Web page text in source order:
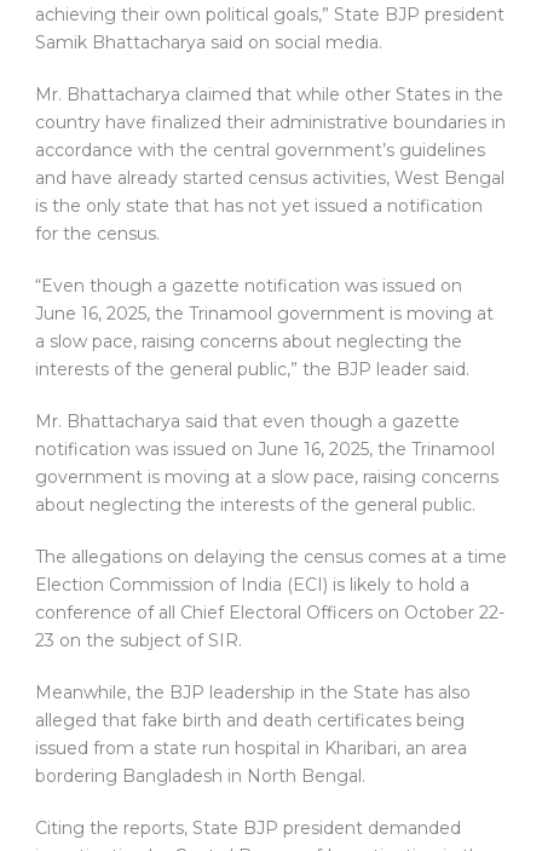
achieving their own political goals,” State BJP president
Samik Bhattacharya said on social media.
Mr. Bhattacharya claimed that while other States in the
country have finalized their administrative boundaries in
accordance with the central government’s guidelines
and have already started census activities, West Bengal
is the only state that has not yet issued a notification
for the census.
“Even though a gazette notification was issued on
June 16, 2025, the Trinamool government is moving at
a slow pace, raising concerns about neglecting the
interests of the general public,” the BJP leader said.
Mr. Bhattacharya said that even though a gazette
notification was issued on June 16, 2025, the Trinamool
government is moving at a slow pace, raising concerns
about neglecting the interests of the general public.
The allegations on delaying the census comes at a time
Election Commission of India (ECI) is likely to hold a
conference of all Chief Electoral Officers on October 22-
23 on the subject of SIR.
Meanwhile, the BJP leadership in the State has also
alleged that fake birth and death certificates being
issued from a state run hospital in Kharibari, an area
bordering Bangladesh in North Bengal.
Citing the reports, State BJP president demanded